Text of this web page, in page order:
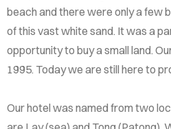
beach and there were only a few
of this vast white sand. It was a
opportunity to buy a small land.
1995. Today we are still here to
Our hotel was named from two